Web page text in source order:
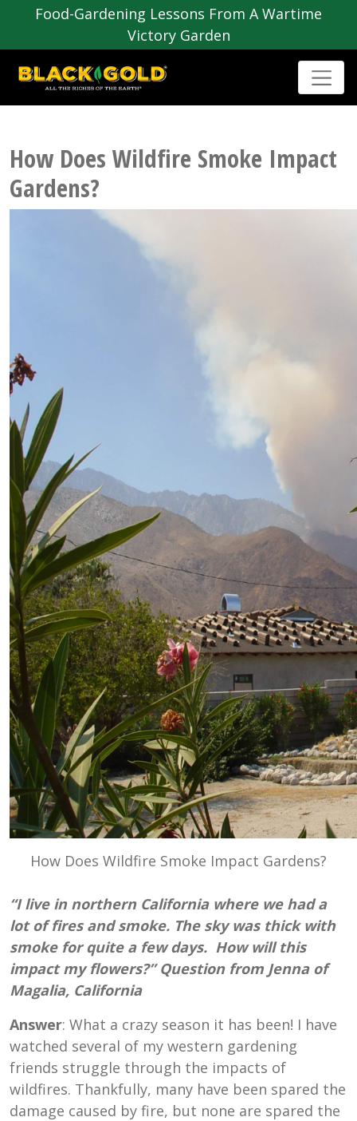
Food-Gardening Lessons From A Wartime
Victory Garden
How Does Wildfire Smoke Impact
Gardens?
How Does Wildfire Smoke Impact Gardens?
“I live in northern California where we had a
lot of fires and smoke. The sky was thick with
smoke for quite a few days. How will this
impact my flowers?” Question from Jenna of
Magalia, California
Answer: What a crazy season it has been! I have
watched several of my western gardening
friends struggle through the impacts of
wildfires. Thankfully, many have been spared the
damage caused by fire, but none are spared the